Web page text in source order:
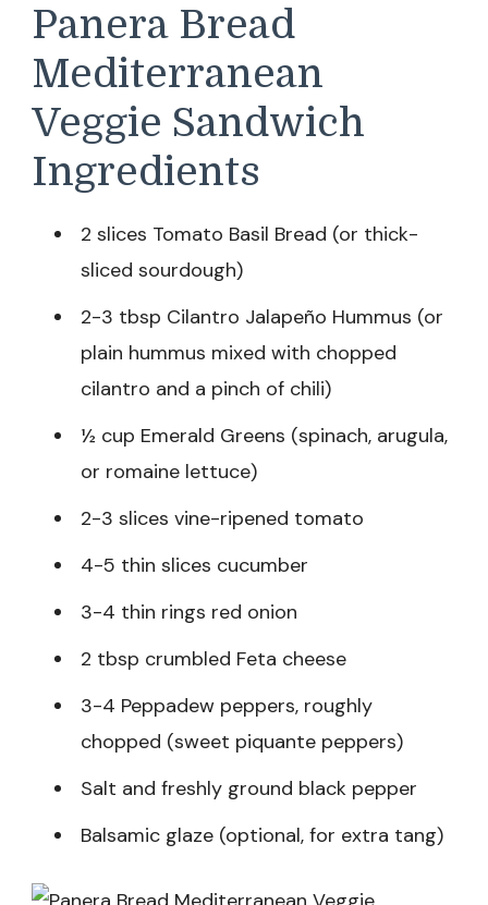
Panera Bread
Mediterranean
Veggie Sandwich
Ingredients
2 slices Tomato Basil Bread (or thick-
sliced sourdough)
2-3 tbsp Cilantro Jalapeño Hummus (or
plain hummus mixed with chopped
cilantro and a pinch of chili)
½ cup Emerald Greens (spinach, arugula,
or romaine lettuce)
2-3 slices vine-ripened tomato
4-5 thin slices cucumber
3-4 thin rings red onion
2 tbsp crumbled Feta cheese
3-4 Peppadew peppers, roughly
chopped (sweet piquante peppers)
Salt and freshly ground black pepper
Balsamic glaze (optional, for extra tang)